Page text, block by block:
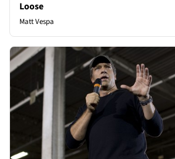
Loose
Matt Vespa